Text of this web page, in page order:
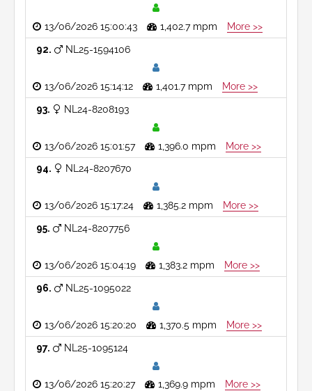
13/06/2026 15:00:43 1,402.7 mpm More >>
92 NL25-1594106
13/06/2026 15:14:12 1,401.7 mpm More >>
93 NL24-8208193
13/06/2026 15:01:57 1,396.0 mpm More >>
94 NL24-8207670
13/06/2026 15:17:24 1,385.2 mpm More >>
95 NL24-8207756
13/06/2026 15:04:19 1,383.2 mpm More >>
96 NL25-1095022
13/06/2026 15:20:20 1,370.5 mpm More >>
97 NL25-1095124
13/06/2026 15:20:27 1,369.9 mpm More >>